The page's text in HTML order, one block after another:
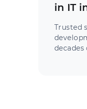
in IT
Trusted
decades